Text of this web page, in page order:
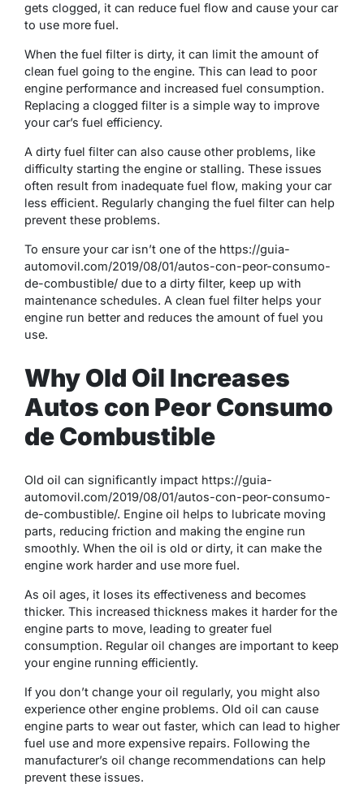
gets clogged, it can reduce fuel flow and cause your car
to use more fuel.
When the fuel filter is dirty, it can limit the amount of
clean fuel going to the engine. This can lead to poor
engine performance and increased fuel consumption.
Replacing a clogged filter is a simple way to improve
your car’s fuel efficiency.
A dirty fuel filter can also cause other problems, like
difficulty starting the engine or stalling. These issues
often result from inadequate fuel flow, making your car
less efficient. Regularly changing the fuel filter can help
prevent these problems.
To ensure your car isn’t one of the https://guia-
automovil.com/2019/08/01/autos-con-peor-consumo-
de-combustible/ due to a dirty filter, keep up with
maintenance schedules. A clean fuel filter helps your
engine run better and reduces the amount of fuel you
use.
Why Old Oil Increases
Autos con Peor Consumo
de Combustible
Old oil can significantly impact https://guia-
automovil.com/2019/08/01/autos-con-peor-consumo-
de-combustible/. Engine oil helps to lubricate moving
parts, reducing friction and making the engine run
smoothly. When the oil is old or dirty, it can make the
engine work harder and use more fuel.
As oil ages, it loses its effectiveness and becomes
thicker. This increased thickness makes it harder for the
engine parts to move, leading to greater fuel
consumption. Regular oil changes are important to keep
your engine running efficiently.
If you don’t change your oil regularly, you might also
experience other engine problems. Old oil can cause
engine parts to wear out faster, which can lead to higher
fuel use and more expensive repairs. Following the
manufacturer’s oil change recommendations can help
prevent these issues.